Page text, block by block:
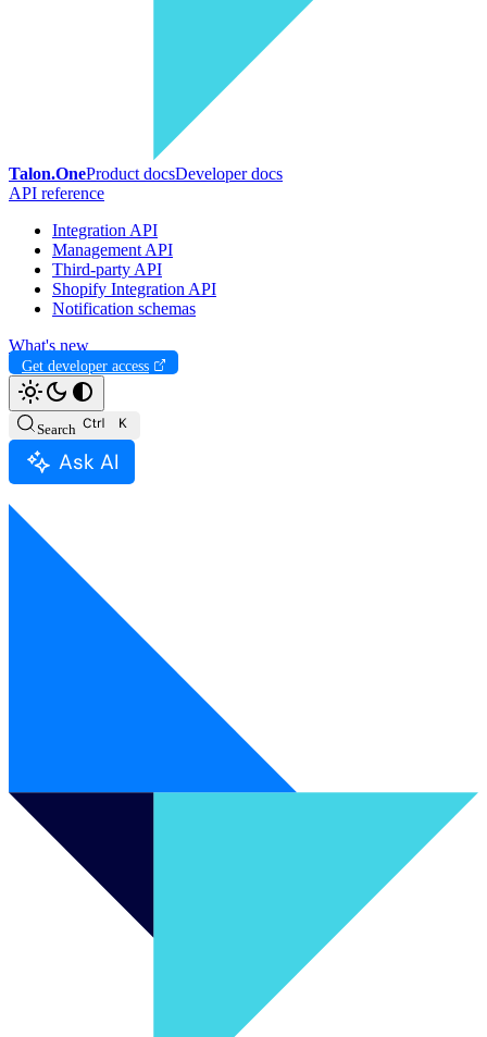
Talon.OneProduct docsDeveloper docs
API reference
Integration API
Management API
Third-party API
Shopify Integration API
Notification schemas
What's new
Get developer access
Search
Ask AI